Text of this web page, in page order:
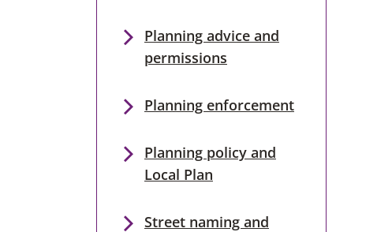
Planning advice and
permissions
Planning enforcement
Planning policy and
Local Plan
Street naming and